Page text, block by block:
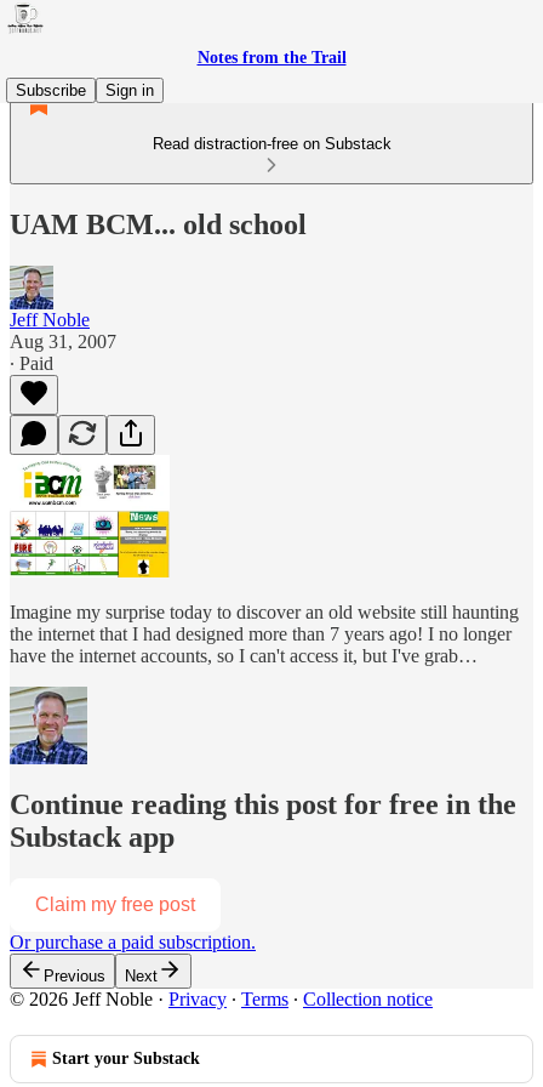
Notes from the Trail
Subscribe
Sign in
Read distraction-free on Substack
UAM BCM... old school
Jeff Noble
Aug 31, 2007
∙ Paid
Imagine my surprise today to discover an old website still haunting
the internet that I had designed more than 7 years ago! I no longer
have the internet accounts, so I can't access it, but I've grab…
Continue reading this post for free in the
Substack app
Claim my free post
Or purchase a paid subscription.
Previous Next
© 2026 Jeff Noble · Privacy ∙ Terms ∙ Collection notice
Start your Substack